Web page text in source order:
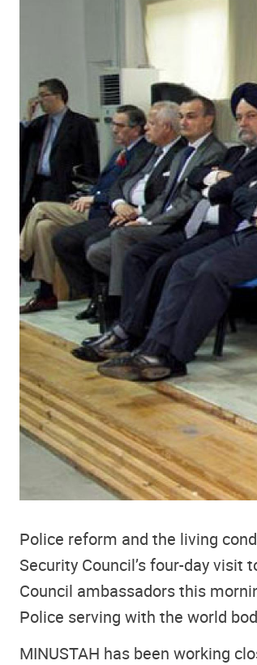
Police reform and the living
Security Council’s four-day visit
Council ambassadors this
Police serving with the world
MINUSTAH has been working